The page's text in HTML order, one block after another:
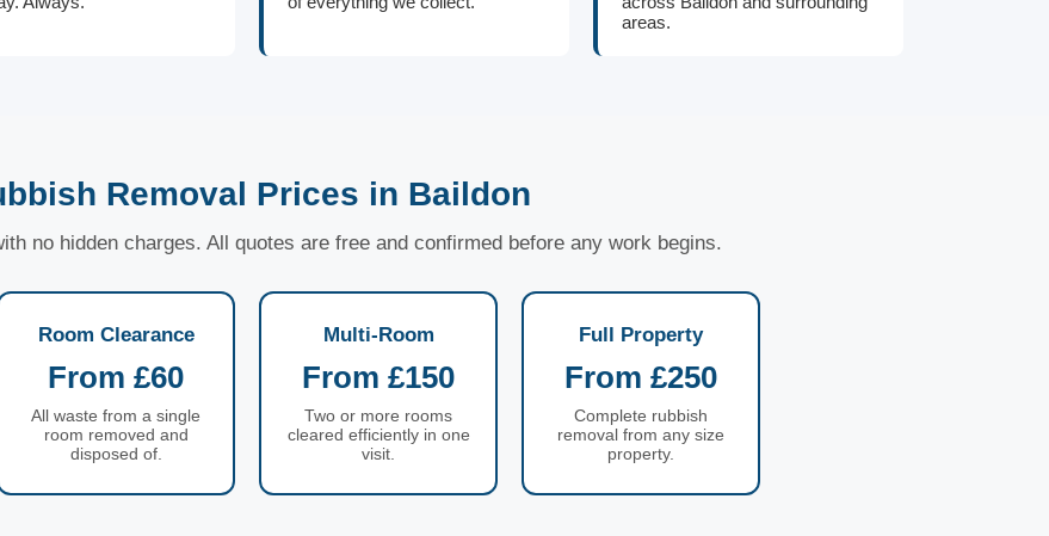
areas.
Removal Prices in Baildon
no hidden charges. All quotes are free and confirmed before any work begins.
Room Clearance
From £60
All waste from a single
room removed and
disposed of.
Multi-Room
From £150
Two or more rooms
cleared efficiently in one
visit.
Full Property
From £250
Complete rubbish
removal from any size
property.